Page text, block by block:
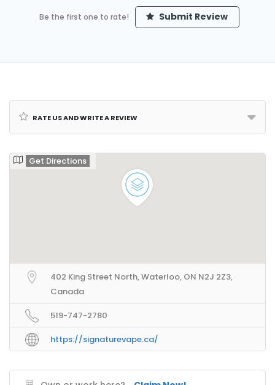
Be the first one to rate! Submit Review
Rate us and Write a Review
Get Directions
402 King Street North, Waterloo, ON N2J 2Z3,
Canada
519-747-2780
https://signaturevape.ca/